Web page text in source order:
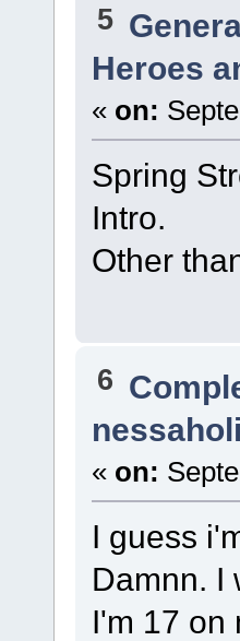
5
Heroes
« on:
Spring
Intro.
Other
6
« on:
I guess
Damnn. I
I'm 17 on